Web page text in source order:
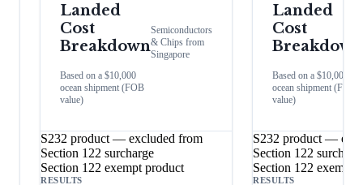
Landed
Cost
Breakdown
Based on a $10,000
ocean shipment (FOB
value)
Semiconductors
& Chips from
Singapore
S232 product — excluded from
Section 122 surcharge
Section 122 exempt product
RESULTS
Landed
Cost
Breakdown
Based on a $10,000
ocean shipment (FOB
value)
S232 product —
Section 122
Section 122 exempt
RESULTS